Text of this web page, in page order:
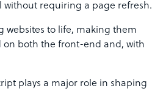
requiring a page refresh.
websites to life, making them
on both the front-end and, with
plays a major role in shaping